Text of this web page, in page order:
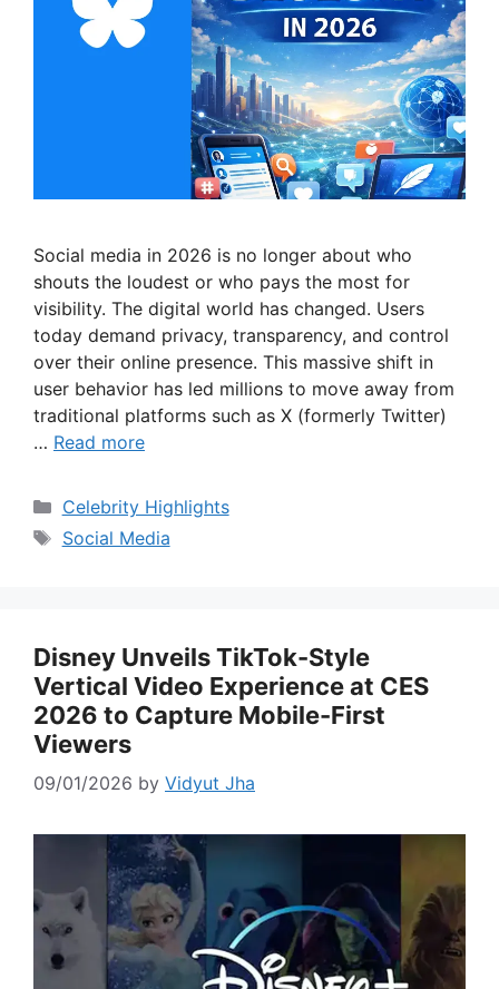
Social media in 2026 is no longer about who
shouts the loudest or who pays the most for
visibility. The digital world has changed. Users
today demand privacy, transparency, and control
over their online presence. This massive shift in
user behavior has led millions to move away from
traditional platforms such as X (formerly Twitter)
… Read more
Categories
Celebrity Highlights
Tags
Social Media
Disney Unveils TikTok-Style
Vertical Video Experience at CES
2026 to Capture Mobile-First
Viewers
09/01/2026 by Vidyut Jha